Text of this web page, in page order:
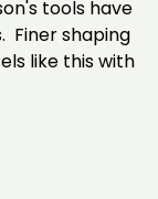
tools have
Finer shaping
like this with